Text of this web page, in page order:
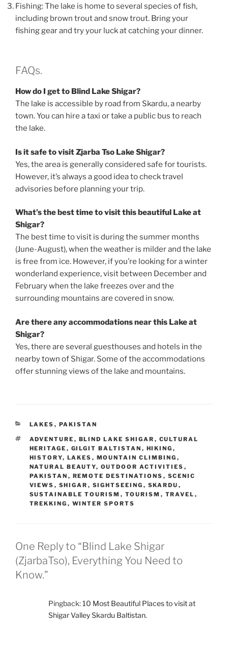
Fishing: The lake is home to several species of fish,
including brown trout and snow trout. Bring your
fishing gear and try your luck at catching your dinner.
FAQs.
How do I get to Blind Lake Shigar?
The lake is accessible by road from Skardu, a nearby
town. You can hire a taxi or take a public bus to reach
the lake.
Is it safe to visit Zjarba Tso Lake Shigar?
Yes, the area is generally considered safe for tourists.
However, it’s always a good idea to check travel
advisories before planning your trip.
What’s the best time to visit this beautiful Lake at
Shigar?
The best time to visit is during the summer months
(June-August), when the weather is milder and the lake
is free from ice. However, if you’re looking for a winter
wonderland experience, visit between December and
February when the lake freezes over and the
surrounding mountains are covered in snow.
Are there any accommodations near this Lake at
Shigar?
Yes, there are several guesthouses and hotels in the
nearby town of Shigar. Some of the accommodations
offer stunning views of the lake and mountains.
CATEGORIES
LAKES , PAKISTAN
TAGS
ADVENTURE , BLIND LAKE SHIGAR , CULTURAL
HERITAGE , GILGIT BALTISTAN , HIKING ,
HISTORY, LAKES , MOUNTAIN CLIMBING ,
NATURAL BEAUTY, OUTDOOR ACTIVITIES ,
PAKISTAN , REMOTE DESTINATIONS , SCENIC
VIEWS , SHIGAR , SIGHTSEEING , SKARDU ,
SUSTAINABLE TOURISM , TOURISM , TRAVEL ,
TREKKING , WINTER SPORTS
One Reply to “Blind Lake Shigar
(ZjarbaTso), Everything You Need to
Know.”
Pingback:10 Most Beautiful Places to visit at
Shigar Valley Skardu Baltistan.